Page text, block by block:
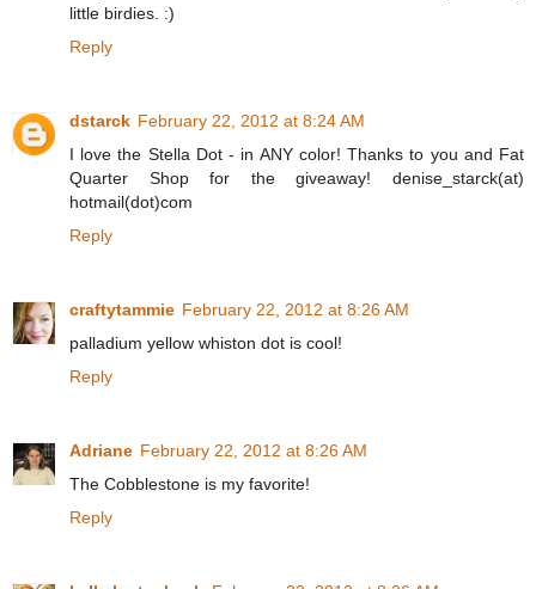
little birdies. :)
Reply
dstarck February 22, 2012 at 8:24 AM
I love the Stella Dot - in ANY color! Thanks to you and Fat
Quarter Shop for the giveaway! denise_starck(at)
hotmail(dot)com
Reply
craftytammie February 22, 2012 at 8:26 AM
palladium yellow whiston dot is cool!
Reply
Adriane February 22, 2012 at 8:26 AM
The Cobblestone is my favorite!
Reply